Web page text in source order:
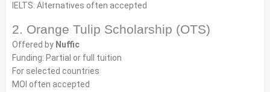
IELTS: Alternatives often accepted
2. Orange Tulip Scholarship (OTS)
Offered by Nuffic
Funding: Partial or full tuition
For selected countries
MOI often accepted